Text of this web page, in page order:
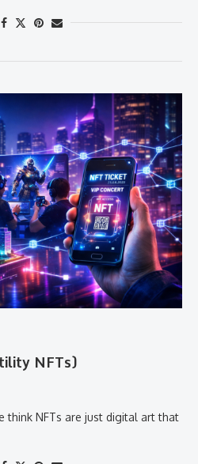
NFTs)
think NFTs are just digital art that